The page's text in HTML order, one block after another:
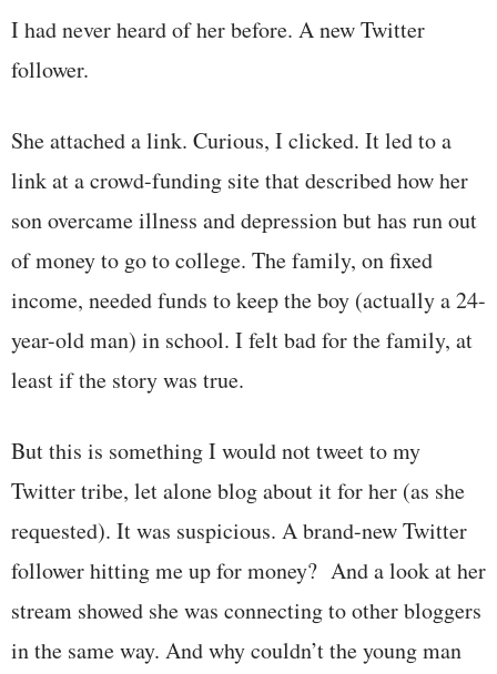
I had never heard of her before. A new Twitter
follower.
She attached a link. Curious, I clicked. It led to a
link at a crowd-funding site that described how her
son overcame illness and depression but has run out
of money to go to college. The family, on fixed
income, needed funds to keep the boy (actually a 24-
year-old man) in school. I felt bad for the family, at
least if the story was true.
But this is something I would not tweet to my
Twitter tribe, let alone blog about it for her (as she
requested). It was suspicious. A brand-new Twitter
follower hitting me up for money? And a look at her
stream showed she was connecting to other bloggers
in the same way. And why couldn’t the young man